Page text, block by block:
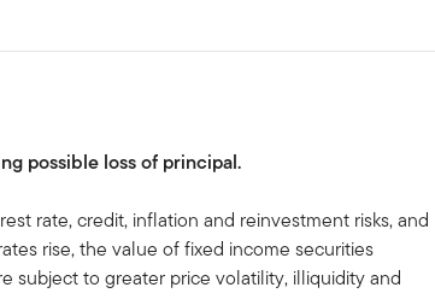
possible loss of principal.
rate, credit, inflation and reinvestment risks, and
rise, the value of fixed income securities
subject to greater price volatility, illiquidity and